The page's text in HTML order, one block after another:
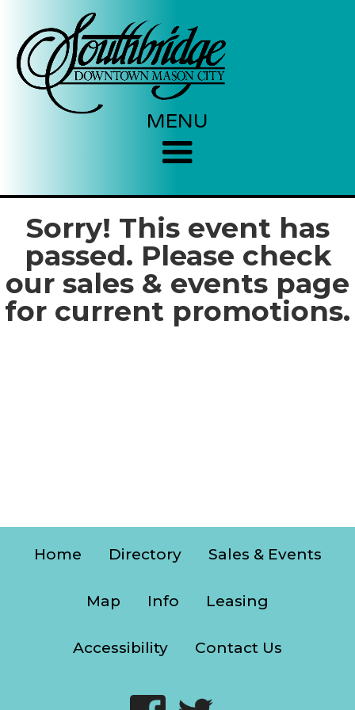
MENU
Sorry! This event has
passed. Please check
our sales & events page
for current promotions.
Home Directory Sales & Events
Map Info Leasing
Accessibility Contact Us